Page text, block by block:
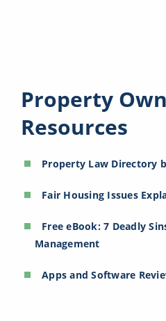
Property
Resources
Property Law Directory
Fair Housing Issues
Free eBook: 7 Deadly
Management
Apps and Software